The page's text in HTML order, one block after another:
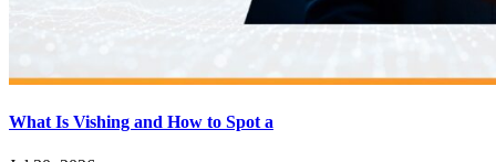
What Is Vishing and How to Spot a